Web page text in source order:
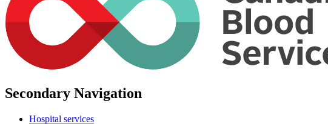
Secondary Navigation
Hospital services